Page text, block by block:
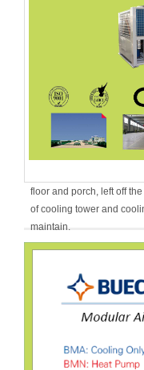
floor and porch, left off
of cooling tower and
maintain.